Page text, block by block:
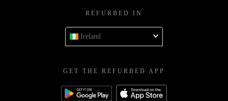
REFURBED IN
Ireland
GET THE REFURBED APP